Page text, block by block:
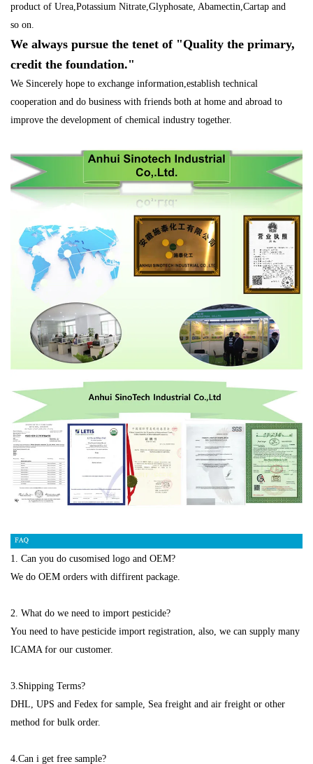
product of Urea,Potassium Nitrate Glyphosate, Abamectin,Cartap and
so on.
We always pursue the tenet of "Quality the primary,
credit the foundation."
We Sincerely hope to exchange information,establish technical
cooperation and do business with friends both at home and abroad to
improve the development of chemical industry together.
1. Can you do cusomised logo and OEM?
We do OEM orders with diffirent package.
2. What do we need to import pesticide?
You need to have pesticide import registration, also, we can supply many
ICAMA for our customer.
3.Shipping Terms?
DHL, UPS and Fedex for sample, Sea freight and air freight or other
method for bulk order.
4.Can i get free sample?